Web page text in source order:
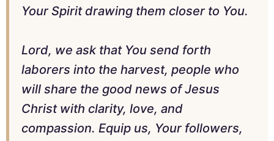
Your Spirit drawing them closer to You.
Lord, we ask that You send forth
laborers into the harvest, people who
will share the good news of Jesus
Christ with clarity, love, and
compassion. Equip us, Your followers,